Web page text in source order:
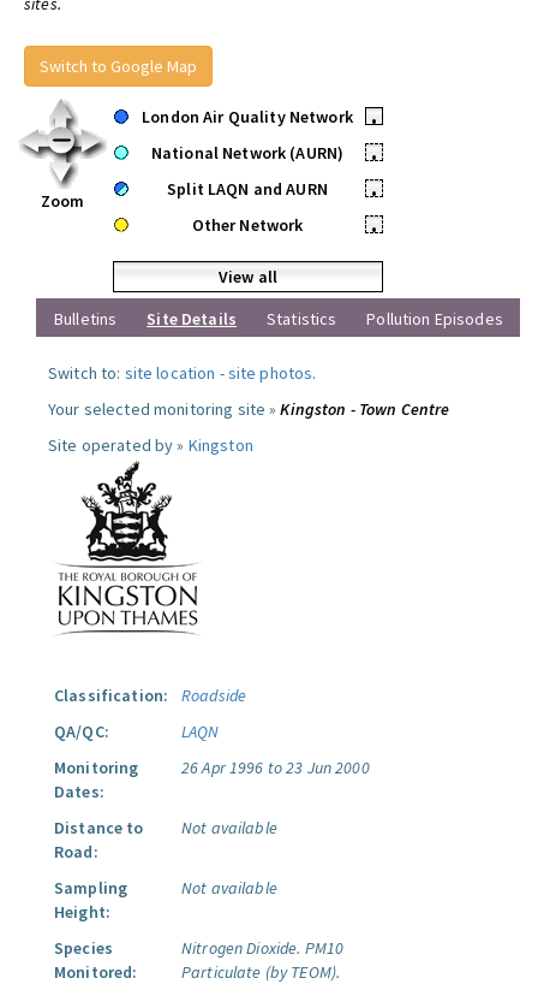
Switch to Google Map
Zoom
London Air Quality Network
•
National Network (AURN)
•
Split LAQN and AURN
•
Other Network
•
View all
Bulletins
Site Details Statistics Pollution Episodes
Switch to: site location -site photos.
Your selected monitoring site »Kingston - Town Centre
Site operated by » Kingston
Classification:
Roadside
QA/QC:
LAQN
Monitoring
Dates:
26 Apr 1996 to 23 Jun 2000
Distance to
Road:
Not available
Sampling
Height:
Not available
Species
Monitored:
Nitrogen Dioxide. PM10
Particulate (by TEOM).